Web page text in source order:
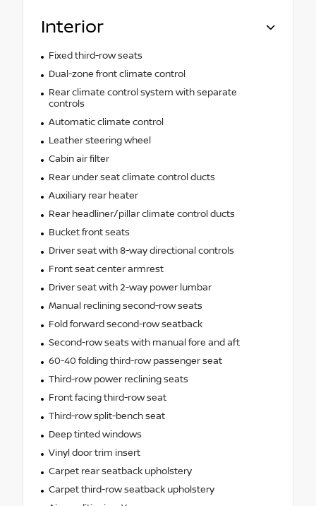
Interior
Fixed third-row seats
Dual-zone front climate control
Rear climate control system with separate
controls
Automatic climate control
Leather steering wheel
Cabin air filter
Rear under seat climate control ducts
Auxiliary rear heater
Rear headliner/pillar climate control ducts
Bucket front seats
Driver seat with 8-way directional controls
Front seat center armrest
Driver seat with 2-way power lumbar
Manual reclining second-row seats
Fold forward second-row seatback
Second-row seats with manual fore and aft
60-40 folding third-row passenger seat
Third-row power reclining seats
Front facing third-row seat
Third-row split-bench seat
Deep tinted windows
Vinyl door trim insert
Carpet rear seatback upholstery
Carpet third-row seatback upholstery